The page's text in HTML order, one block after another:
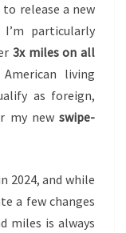
release a new
particularly
3x miles on all
living
as foreign,
my new swipe-
2024, and while
a few changes
miles is always